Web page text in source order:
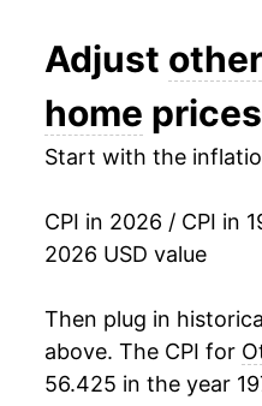
1989 $42.21
1990 $43.75
1992 $45.67
1994 $48.07
1995 $49.90
Adjust
home
Start with the
CPI in 2026 / CPI in
2026 USD value
Then plug in
above. The CPI for
56.425 in the year